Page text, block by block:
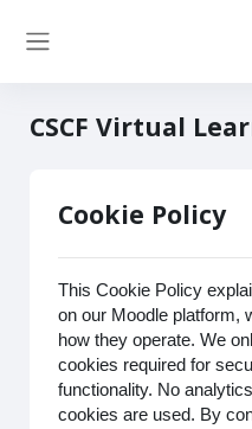
CSCF Virtual
Cookie Policy
This Cookie Policy
on our Moodle platform,
how they operate. We
cookies required for
functionality. No
cookies are used. By